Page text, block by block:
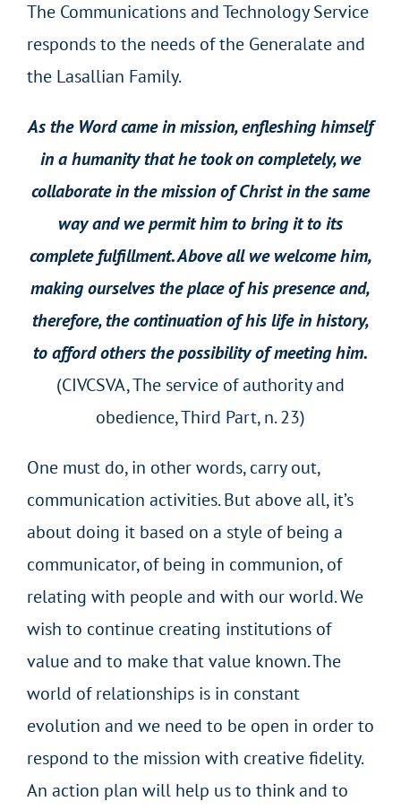
The Communications and Technology Service
responds to the needs of the Generalate and
the Lasallian Family.
As the Word came in mission, enfleshing himself
in a humanity that he took on completely, we
collaborate in the mission of Christ in the same
way and we permit him to bring it to its
complete fulfillment. Above all we welcome him,
making ourselves the place of his presence and,
therefore, the continuation of his life in history,
to afford others the possibility of meeting him.
(CIVCSVA, The service of authority and
obedience, Third Part, n. 23)
One must do, in other words, carry out,
communication activities. But above all, it’s
about doing it based on a style of being a
communicator, of being in communion, of
relating with people and with our world. We
wish to continue creating institutions of
value and to make that value known. The
world of relationships is in constant
evolution and we need to be open in order to
respond to the mission with creative fidelity.
An action plan will help us to think and to